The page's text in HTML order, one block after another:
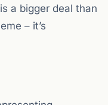
a bigger deal than
– it’s